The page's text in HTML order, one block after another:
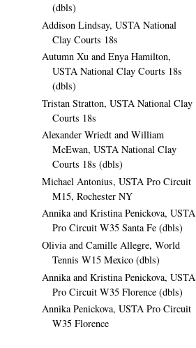
(dbls)
Addison Lindsay, USTA National
Clay Courts 18s
Autumn Xu and Enya Hamilton,
USTA National Clay Courts 18s
(dbls)
Tristan Stratton, USTA National Clay
Courts 18s
Alexander Wriedt and William
McEwan, USTA National Clay
Courts 18s (dbls)
Michael Antonius, USTA Pro Circuit
M15, Rochester NY
Annika and Kristina Penickova, USTA
Pro Circuit W35 Santa Fe (dbls)
Olivia and Camille Allegre, World
Tennis W15 Mexico (dbls)
Annika and Kristina Penickova, USTA
Pro Circuit W35 Florence (dbls)
Annika Penickova, USTA Pro Circuit
W35 Florence